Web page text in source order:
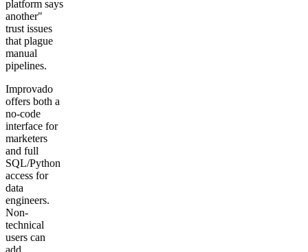
platform says
another"
trust issues
that plague
manual
pipelines.
Improvado
offers both a
no-code
interface for
marketers
and full
SQL/Python
access for
data
engineers.
Non-
technical
users can